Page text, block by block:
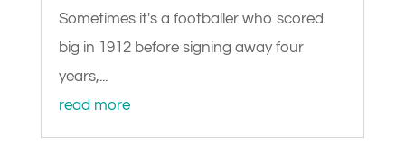
Sometimes it's a footballer who scored
big in 1912 before signing away four
years,...
read more